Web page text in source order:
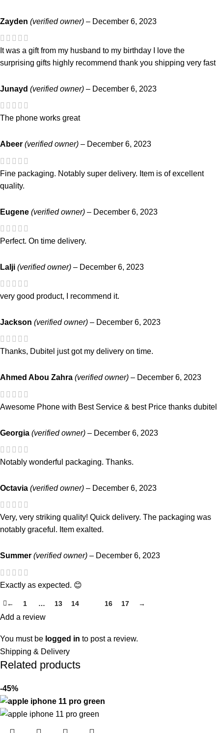
Zayden (verified owner) – December 6, 2023
It was a gift from my husband to my birthday I love the
surprising gifts highly recommend thank you shipping very fast
Junayd (verified owner) – December 6, 2023
The phone works great
Abeer (verified owner) – December 6, 2023
Fine packaging. Notably super delivery. Item is of excellent
quality.
Eugene (verified owner) – December 6, 2023
Perfect. On time delivery.
Lalji (verified owner) – December 6, 2023
very good product, I recommend it.
Jackson (verified owner) – December 6, 2023
Thanks, Dubitel just got my delivery on time.
Ahmed Abou Zahra (verified owner) – December 6, 2023
Awesome Phone with Best Service & best Price thanks dubitel
Georgia (verified owner) – December 6, 2023
Notably wonderful packaging. Thanks.
Octavia (verified owner) – December 6, 2023
Very, very striking quality! Quick delivery. The packaging was
notably graceful. Item exalted.
Summer (verified owner) – December 6, 2023
Exactly as expected. 😊
← 1 … 13 14 16 17 →
Add a review
You must be logged in to post a review.
Shipping & Delivery
Related products
-45%